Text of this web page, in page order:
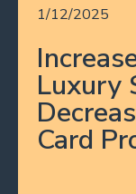
1/12/2025
Luxury
Card